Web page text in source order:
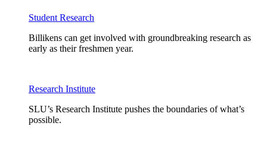
Student Research
Billikens can get involved with groundbreaking research as
early as their freshmen year.
Research Institute
SLU’s Research Institute pushes the boundaries of what’s
possible.